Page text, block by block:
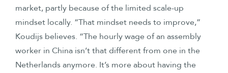
market, partly because of the limited scale-up
mindset locally. “That mindset needs to improve,”
Koudijs believes. “The hourly wage of an assembly
worker in China isn’t that different from one in the
Netherlands anymore. It’s more about having the